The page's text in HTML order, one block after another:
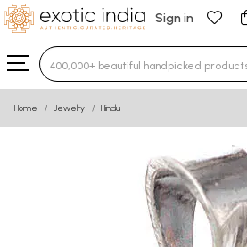
Sign in
Type 3 or more characters for
Home Jewelry Hindu